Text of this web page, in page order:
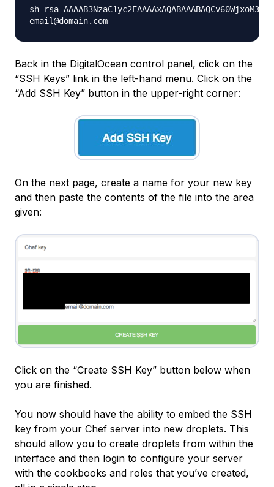
sh-rsa
Back in the DigitalOcean control panel, click on the
“SSH Keys” link in the left-hand menu. Click on the
“Add SSH Key” button in the upper-right corner:
On the next page, create a name for your new key
and then paste the contents of the file into the area
given:
Click on the “Create SSH Key” button below when
you are finished.
You now should have the ability to embed the SSH
key from your Chef server into new droplets. This
should allow you to create droplets from within the
interface and then login to configure your server
with the cookbooks and roles that you’ve created,